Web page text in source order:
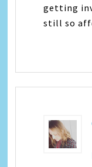
getting
still so